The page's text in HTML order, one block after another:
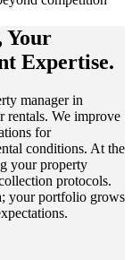
Your
Expertise.
manager in
rentals. We improve
for
conditions. At the
your property
protocols.
your portfolio grows